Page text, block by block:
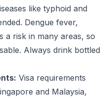
like typhoid and
Dengue fever,
a risk in many areas, so
Always drink bottled
Visa requirements
and Malaysia,